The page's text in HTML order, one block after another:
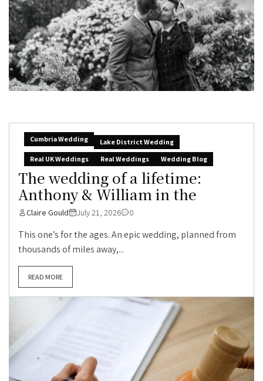
Cumbria Wedding
Lake District Wedding
Real UK Weddings
Real Weddings Wedding Blog
The wedding of a lifetime:
Anthony & William in the
Claire Gould July 21, 2026 0
This one’s for the ages. An epic wedding, planned from
thousands of miles away,...
READ MORE